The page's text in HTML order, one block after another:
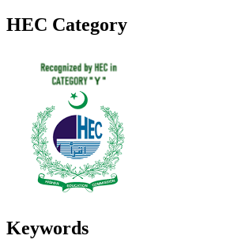
HEC Category
Keywords